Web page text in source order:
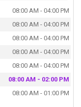
08:00 AM - 04:00 PM
08:00 AM - 04:00 PM
08:00 AM - 04:00 PM
08:00 AM - 04:00 PM
08:00 AM - 04:00 PM
08:00 AM - 02:00 PM
08:00 AM - 01:00 PM